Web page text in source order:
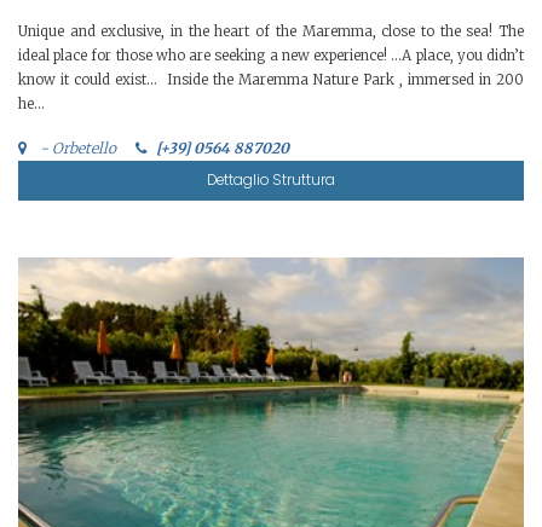
Unique and exclusive, in the heart of the Maremma, close to the sea! The
ideal place for those who are seeking a new experience! …A place, you didn’t
know it could exist… Inside the Maremma Nature Park , immersed in 200
he...
- Orbetello [+39] 0564 887020
Dettaglio Struttura